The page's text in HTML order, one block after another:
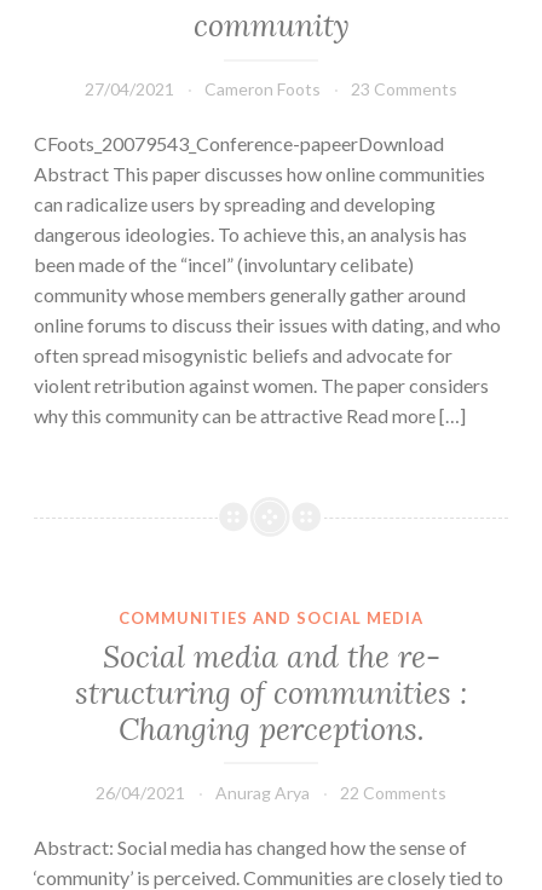
community
27/04/2021 Cameron Foots 23 Comments
CFoots_20079543_Conference-papeerDownload
Abstract This paper discusses how online communities
can radicalize users by spreading and developing
dangerous ideologies. To achieve this, an analysis has
been made of the “incel” (involuntary celibate)
community whose members generally gather around
online forums to discuss their issues with dating, and who
often spread misogynistic beliefs and advocate for
violent retribution against women. The paper considers
why this community can be attractive Read more […]
COMMUNITIES AND SOCIAL MEDIA
Social media and the re-
structuring of communities :
Changing perceptions.
26/04/2021 Anurag Arya 22 Comments
Abstract: Social media has changed how the sense of
‘community’ is perceived. Communities are closely tied to